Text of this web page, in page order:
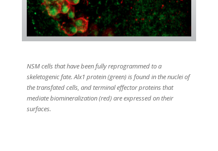
NSM cells that have been fully reprogrammed to a
skeletogenic fate. Alx1 protein (green) is found in the nuclei of
the transfated cells, and terminal effector proteins that
mediate biomineralization (red) are expressed on their
surfaces.